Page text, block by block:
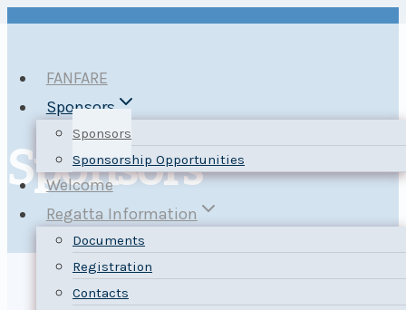
Skip
contentFANFARE
Sponsors
Sponsors
Sponsorship Opportunities
Welcome
Regatta Information
Documents
Registration
Contacts
Sponsors